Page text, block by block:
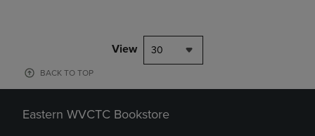
View 30
BACK TO TOP
Eastern WVCTC Bookstore